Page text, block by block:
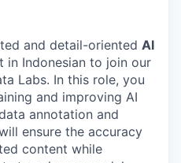
and detail-oriented AI
in Indonesian to join our
Labs. In this role, you
and improving AI
annotation and
ensure the accuracy
content while